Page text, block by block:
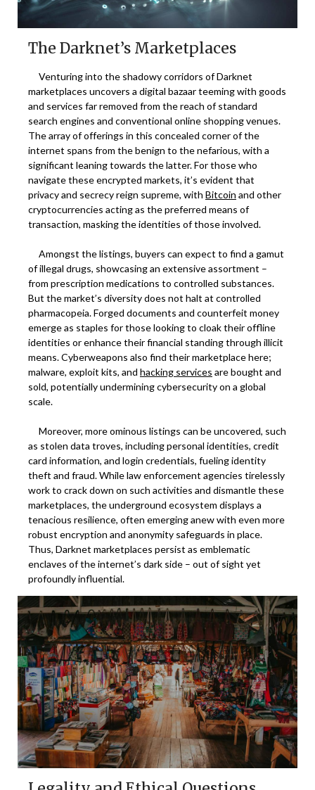
The Darknet’s Marketplaces
Venturing into the shadowy corridors of Darknet
marketplaces uncovers a digital bazaar teeming with goods
and services far removed from the reach of standard
search engines and conventional online shopping venues.
The array of offerings in this concealed corner of the
internet spans from the benign to the nefarious, with a
significant leaning towards the latter. For those who
navigate these encrypted markets, it’s evident that
privacy and secrecy reign supreme, with Bitcoin and other
cryptocurrencies acting as the preferred means of
transaction, masking the identities of those involved.
Amongst the listings, buyers can expect to find a gamut
of illegal drugs, showcasing an extensive assortment –
from prescription medications to controlled substances.
But the market’s diversity does not halt at controlled
pharmacopeia. Forged documents and counterfeit money
emerge as staples for those looking to cloak their offline
identities or enhance their financial standing through illicit
means. Cyberweapons also find their marketplace here;
malware, exploit kits, and hacking services are bought and
sold, potentially undermining cybersecurity on a global
scale.
Moreover, more ominous listings can be uncovered, such
as stolen data troves, including personal identities, credit
card information, and login credentials, fueling identity
theft and fraud. While law enforcement agencies tirelessly
work to crack down on such activities and dismantle these
marketplaces, the underground ecosystem displays a
tenacious resilience, often emerging anew with even more
robust encryption and anonymity safeguards in place.
Thus, Darknet marketplaces persist as emblematic
enclaves of the internet’s dark side – out of sight yet
profoundly influential.